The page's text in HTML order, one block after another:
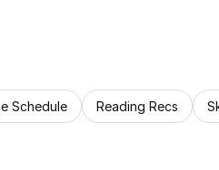
Schedule Reading Recs